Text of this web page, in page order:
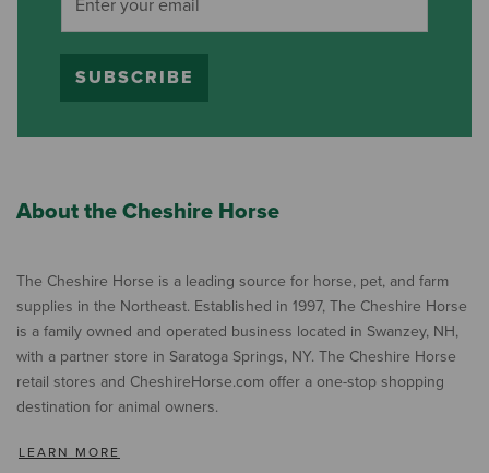
SUBSCRIBE
About the Cheshire Horse
The Cheshire Horse is a leading source for horse, pet, and farm
supplies in the Northeast. Established in 1997, The Cheshire Horse
is a family owned and operated business located in Swanzey, NH,
with a partner store in Saratoga Springs, NY. The Cheshire Horse
retail stores and CheshireHorse.com offer a one-stop shopping
destination for animal owners.
LEARN MORE